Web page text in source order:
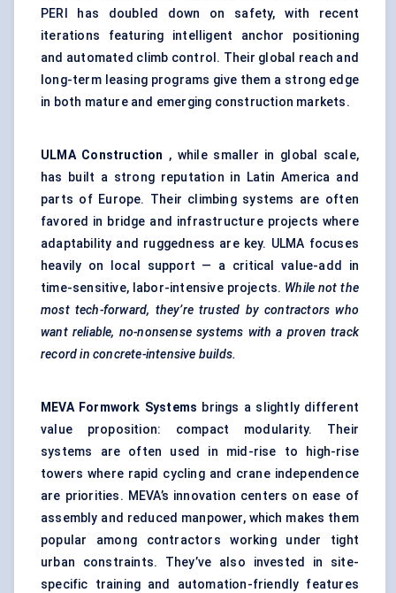
PERI has doubled down on safety, with recent
iterations featuring intelligent anchor positioning
and automated climb control. Their global reach and
long-term leasing programs give them a strong edge
in both mature and emerging construction markets.
ULMA Construction , while smaller in global scale,
has built a strong reputation in Latin America and
parts of Europe. Their climbing systems are often
favored in bridge and infrastructure projects where
adaptability and ruggedness are key. ULMA focuses
heavily on local support — a critical value-add in
time-sensitive, labor-intensive projects. While not the
most tech-forward, they’re trusted by contractors who
want reliable, no-nonsense systems with a proven track
record in concrete-intensive builds.
MEVA Formwork Systems brings a slightly different
value proposition: compact modularity. Their
systems are often used in mid-rise to high-rise
towers where rapid cycling and crane independence
are priorities. MEVA’s innovation centers on ease of
assembly and reduced manpower, which makes them
popular among contractors working under tight
urban constraints. They’ve also invested in site-
specific training and automation-friendly features